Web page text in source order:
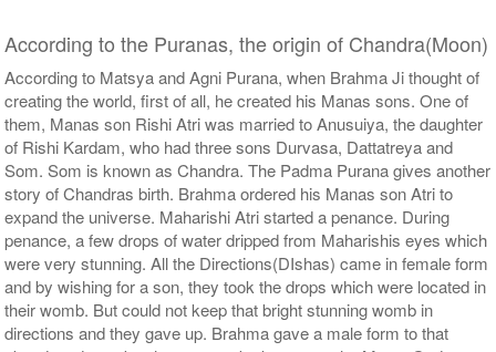
According to the Puranas, the origin of Chandra(Moon)
According to Matsya and Agni Purana, when Brahma Ji thought of
creating the world, first of all, he created his Manas sons. One of
them, Manas son Rishi Atri was married to Anusuiya, the daughter
of Rishi Kardam, who had three sons Durvasa, Dattatreya and
Som. Som is known as Chandra. The Padma Purana gives another
story of Chandras birth. Brahma ordered his Manas son Atri to
expand the universe. Maharishi Atri started a penance. During
penance, a few drops of water dripped from Maharishis eyes which
were very stunning. All the Directions(DIshas) came in female form
and by wishing for a son, they took the drops which were located in
their womb. But could not keep that bright stunning womb in
directions and they gave up. Brahma gave a male form to that